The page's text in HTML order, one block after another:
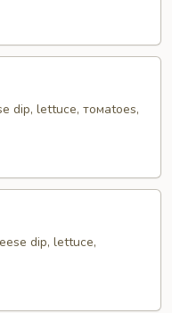
dip, lettuce, томаtoes,
dip, lettuce,